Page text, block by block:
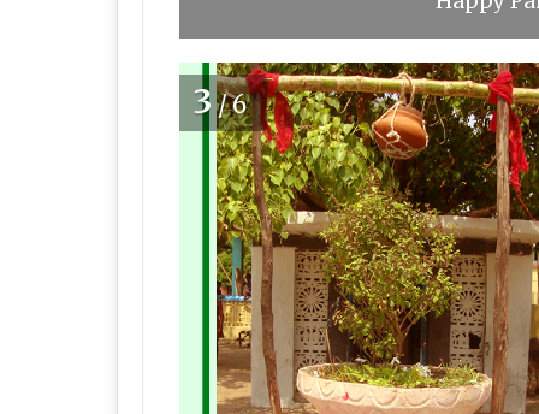
3/6